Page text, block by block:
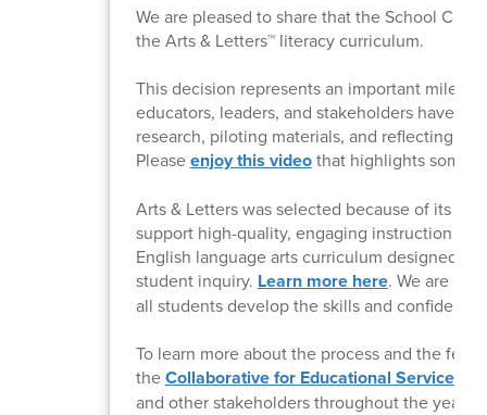
We are pleased to share that the School
the Arts & Letters™ literacy curriculum.
This decision represents an important
educators, leaders, and stakeholders have
research, piloting materials, and reflecting
Pleaseenjoy this videothat highlights some
Arts & Letters was selected because of its
support high-quality, engaging instruction in
English language arts curriculum designed
student inquiry. Learn more here. We are
all students develop the skills and
To learn more about the process and the
theCollaborative for Educational Services
and other stakeholders throughout the year.